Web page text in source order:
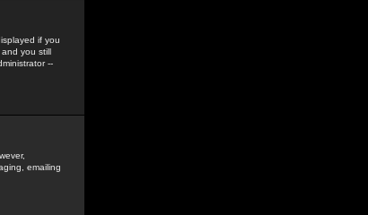
if you
you still
--
emailing